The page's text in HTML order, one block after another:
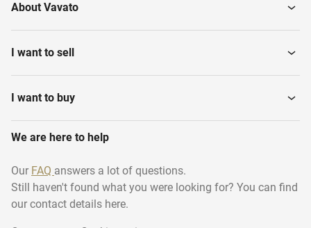
About Vavato
I want to sell
I want to buy
We are here to help
Our FAQ answers a lot of questions.
Still haven't found what you were looking for? You can find
our contact details here.